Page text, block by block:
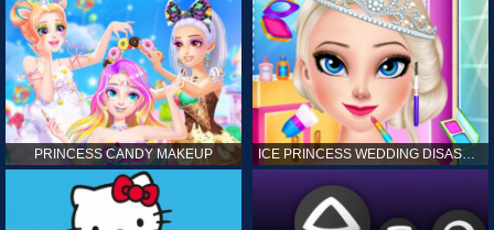
PRINCESS CANDY MAKEUP ICE PRINCESS WEDDING DISASTER